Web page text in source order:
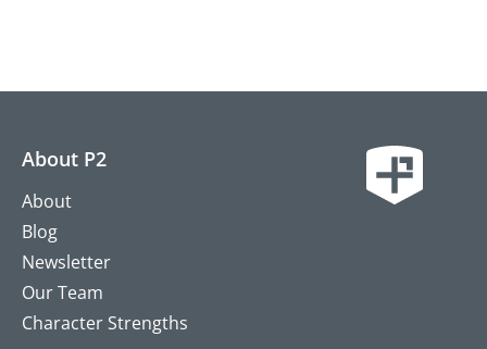
About P2
About
Blog
Newsletter
Our Team
Character Strengths